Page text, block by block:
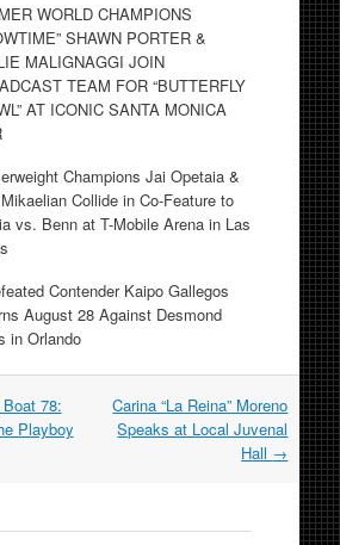
WORLD CHAMPIONS
SHAWN PORTER &
MALIGNAGGI JOIN
TEAM FOR “BUTTERFLY
AT ICONIC SANTA MONICA
Champions Jai Opetaia &
Collide in Co-Feature to
vs. Benn at T-Mobile Arena in Las
Contender Kaipo Gallegos
August 28 Against Desmond
in Orlando
78:
Playboy
Carina “La Reina” Moreno
Speaks at Local Juvenal
Hall →